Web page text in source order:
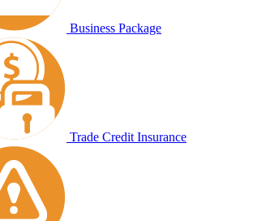
Business Package
Trade Credit Insurance